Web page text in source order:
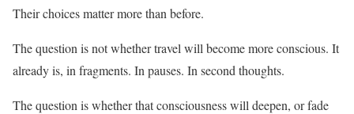
Their choices matter more than before.
The question is not whether travel will become more conscious. It
already is, in fragments. In pauses. In second thoughts.
The question is whether that consciousness will deepen, or fade